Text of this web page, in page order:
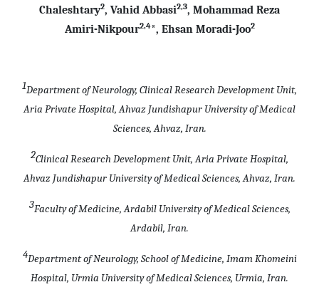
Chaleshtary2, Vahid Abbasi2,3, Mohammad Reza
Amiri-Nikpour2,4*, Ehsan Moradi-Joo2
1Department of Neurology, Clinical Research Development Unit,
Aria Private Hospital, Ahvaz Jundishapur University of Medical
Sciences, Ahvaz, Iran.
2Clinical Research Development Unit, Aria Private Hospital,
Ahvaz Jundishapur University of Medical Sciences, Ahvaz, Iran.
3Faculty of Medicine, Ardabil University of Medical Sciences,
Ardabil, Iran.
4Department of Neurology, School of Medicine, Imam Khomeini
Hospital, Urmia University of Medical Sciences, Urmia, Iran.